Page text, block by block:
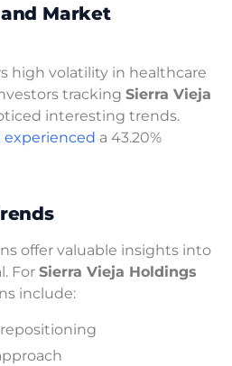
Market
high volatility in healthcare
tracking Sierra Vieja
interesting trends.
experienced a 43.20%
offer valuable insights into
For Sierra Vieja Holdings
include: